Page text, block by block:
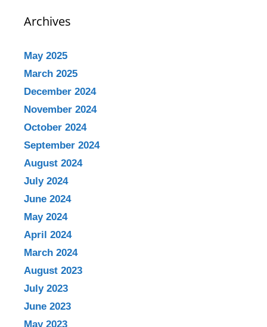
Archives
May 2025
March 2025
December 2024
November 2024
October 2024
September 2024
August 2024
July 2024
June 2024
May 2024
April 2024
March 2024
August 2023
July 2023
June 2023
May 2023